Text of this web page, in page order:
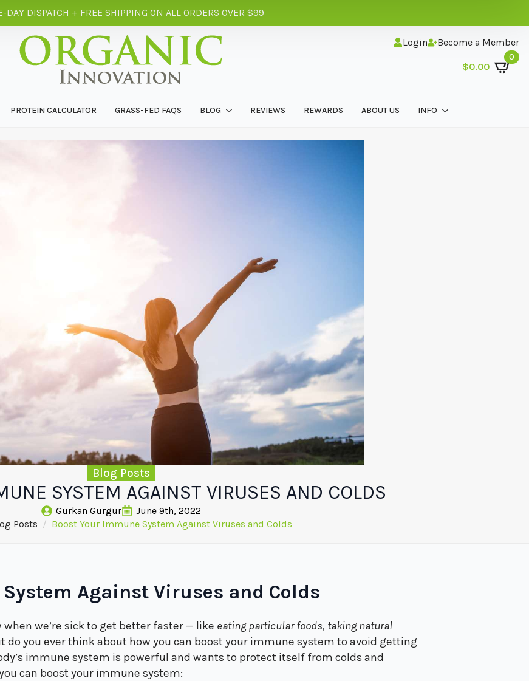
DAY DISPATCH + FREE SHIPPING ON ALL ORDERS OVER $99
Login Become a Member
$0.00
0
PROTEIN CALCULATOR GRASS-FED FAQS BLOG REVIEWS REWARDS ABOUT US INFO
Blog Posts
SYSTEM AGAINST VIRUSES AND COLDS
Gurkan Gurgur
June 9th, 2022
Posts Boost Your Immune System Against Viruses and Colds
Against Viruses and Colds
we’re sick to get better faster — like eating particular foods, taking natural
do you ever think about how you can boost your immune system to avoid getting
immune system is powerful and wants to protect itself from colds and
can boost your immune system: